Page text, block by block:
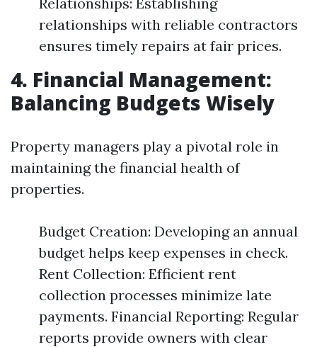
relationships with reliable contractors
ensures timely repairs at fair prices.
4. Financial Management:
Balancing Budgets Wisely
Property managers play a pivotal role in
maintaining the financial health of
properties.
Budget Creation: Developing an annual
budget helps keep expenses in check.
Rent Collection: Efficient rent
collection processes minimize late
payments. Financial Reporting: Regular
reports provide owners with clear